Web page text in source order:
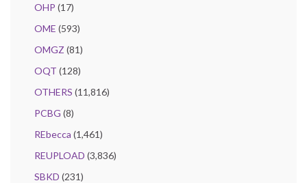
OHP (17)
OME (593)
OMGZ (81)
OQT (128)
OTHERS (11,816)
PCBG (8)
REbecca (1,461)
REUPLOAD (3,836)
SBKD (231)